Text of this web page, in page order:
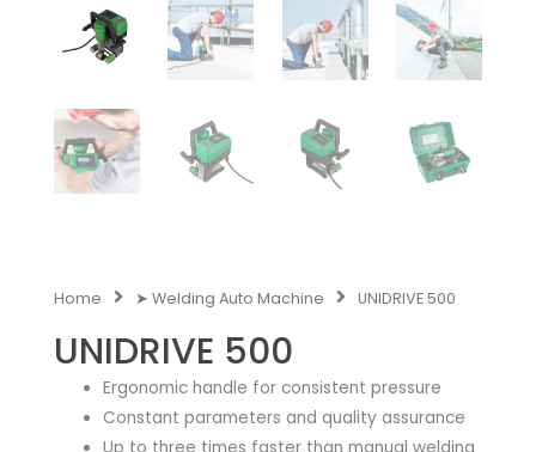
Home ➤ Welding Auto Machine UNIDRIVE 500
UNIDRIVE 500
Ergonomic handle for consistent pressure
Constant parameters and quality assurance